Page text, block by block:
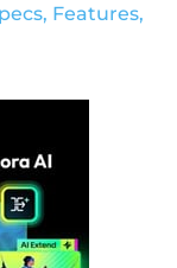
Features,